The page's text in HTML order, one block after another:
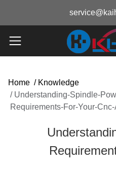
Home / Knowledge
/ Understanding-Spindle-
Requirements-For-Your-